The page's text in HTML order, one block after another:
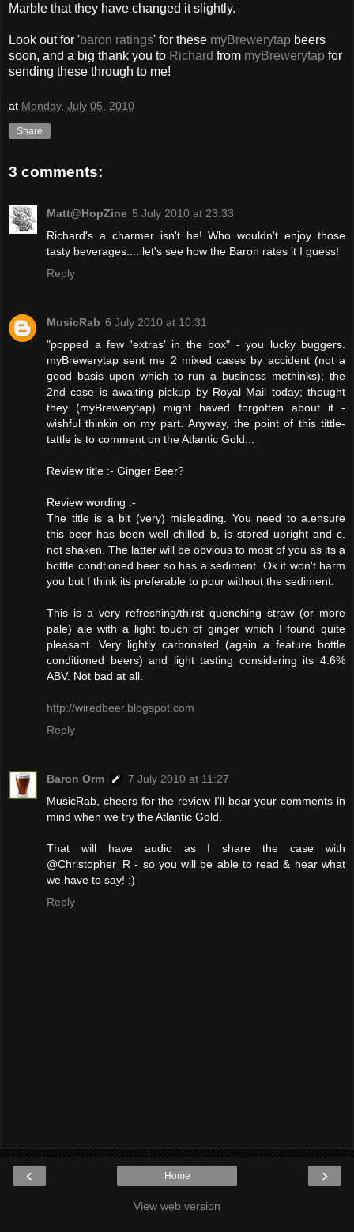
Marble that they have changed it slightly.
Look out for 'baron ratings' for these myBrewerytap beers
soon, and a big thank you to Richard from myBrewerytap for
sending these through to me!
at Monday, July 05, 2010
Share
3 comments:
Matt@HopZine 5 July 2010 at 23:33
Richard's a charmer isn't he! Who wouldn't enjoy those
tasty beverages.... let's see how the Baron rates it I guess!
Reply
MusicRab 6 July 2010 at 10:31
"popped a few 'extras' in the box" - you lucky buggers.
myBrewerytap sent me 2 mixed cases by accident (not a
good basis upon which to run a business methinks); the
2nd case is awaiting pickup by Royal Mail today; thought
they (myBrewerytap) might haved forgotten about it -
wishful thinkin on my part. Anyway, the point of this tittle-
tattle is to comment on the Atlantic Gold...
Review title :- Ginger Beer?
Review wording :-
The title is a bit (very) misleading. You need to a.ensure
this beer has been well chilled b, is stored upright and c.
not shaken. The latter will be obvious to most of you as its a
bottle condtioned beer so has a sediment. Ok it won't harm
you but I think its preferable to pour without the sediment.
This is a very refreshing/thirst quenching straw (or more
pale) ale with a light touch of ginger which I found quite
pleasant. Very lightly carbonated (again a feature bottle
conditioned beers) and light tasting considering its 4.6%
ABV. Not bad at all.
http://wiredbeer.blogspot.com
Reply
Baron Orm
7 July 2010 at 11:27
MusicRab, cheers for the review I'll bear your comments in
mind when we try the Atlantic Gold.
That will have audio as I share the case with
@Christopher_R - so you will be able to read & hear what
we have to say! :)
Reply
‹ ›
Home
View web version